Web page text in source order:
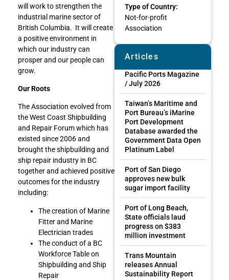
will work to strengthen the
industrial marine sector of
British Columbia. It will create
a positive environment in
which our industry can
prosper and our people can
grow.
Our Roots
The Association evolved from
the West Coast Shipbuilding
and Repair Forum which has
existed since 2006 and
brought the shipbuilding and
ship repair industry in BC
together and achieved positive
outcomes for the industry
including:
The creation of Marine
Fitter and Marine
Electrician trades
The conduct of a BC
Workforce Table on
Shipbuilding and Ship
Repair
Type of Country:
Not-for-profit
Association
Articles
Pacific Ports Magazine
/ July 2026
Taiwan’s Maritime and
Port Bureau’s iMarine
Port Development
Database awarded the
Government Data Open
Platinum Label
Port of San Diego
approves new bulk
sugar import facility
Port of Long Beach,
State officials laud
progress on $383
million investment
Trans Mountain
releases Annual
Sustainability Report